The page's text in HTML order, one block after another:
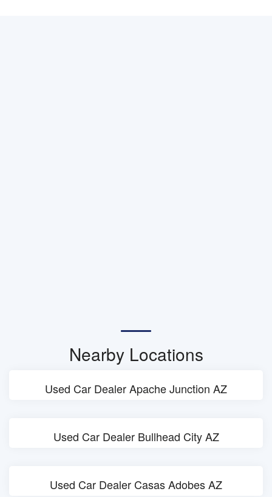
Nearby Locations
Used Car Dealer Apache Junction AZ
Used Car Dealer Bullhead City AZ
Used Car Dealer Casas Adobes AZ